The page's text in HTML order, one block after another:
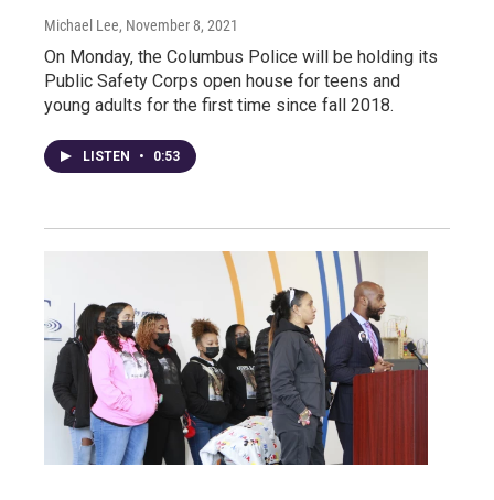
Michael Lee, November 8, 2021
On Monday, the Columbus Police will be holding its
Public Safety Corps open house for teens and
young adults for the first time since fall 2018.
LISTEN • 0:53